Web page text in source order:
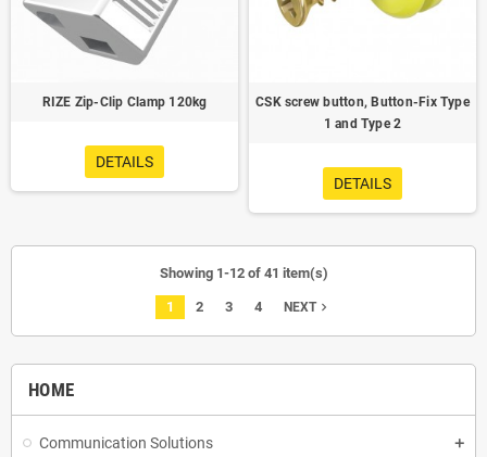
HOME
Communication Solutions
RIZE Zip-Clip Clamp 120kg
DETAILS
CSK screw button, Button-Fix Type
1 and Type 2
DETAILS
Showing 1-12 of 41 item(s)
1 2 3 4 NEXTnavigate_next